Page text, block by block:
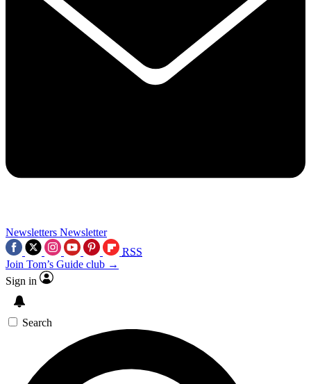
Newsletters Newsletter
RSS
Join Tom’s Guide club →
Sign in
Search